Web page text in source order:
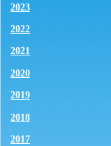
2023
2022
2021
2020
2019
2018
2017